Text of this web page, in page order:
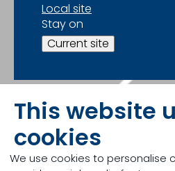
This website
cookies
We use cookies to personalise
Local site
Stay on
Current site